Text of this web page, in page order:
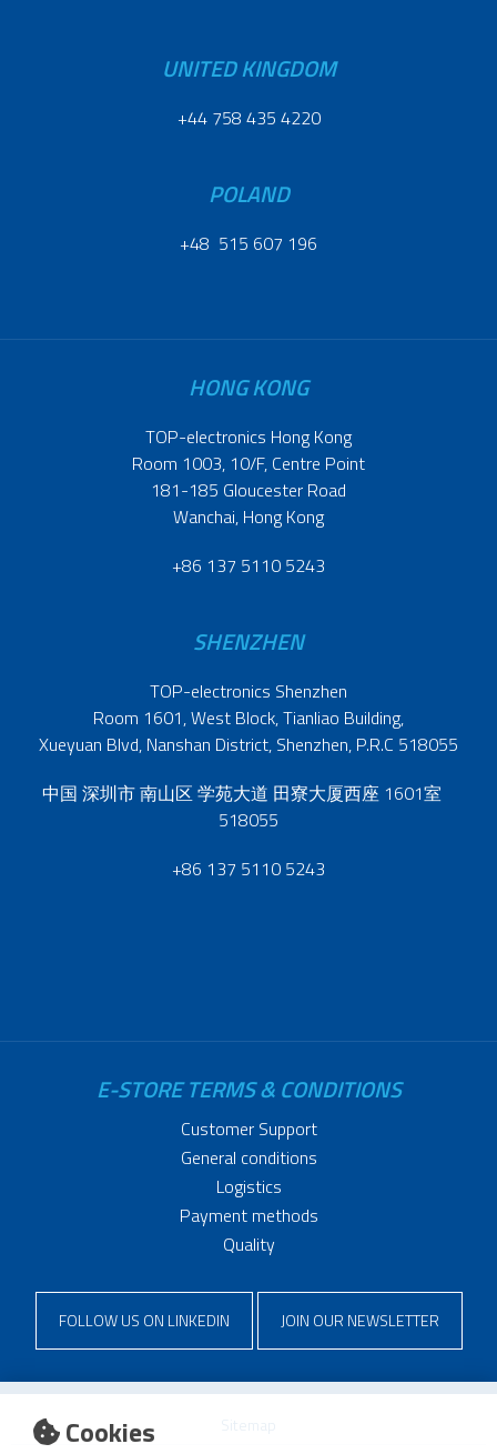
Cookies
UNITED KINGDOM
+44 758 435 4220
POLAND
+48 515 607 196
HONG KONG
TOP-electronics Hong Kong
Room 1003, 10/F, Centre Point
181-185 Gloucester Road
Wanchai, Hong Kong
+86 137 5110 5243
SHENZHEN
TOP-electronics Shenzhen
Room 1601, West Block, Tianliao Building,
Xueyuan Blvd, Nanshan District, Shenzhen, P.R.C 518055
中国 深圳市 南山区 学苑大道 田寮大厦西座 1601室
518055
+86 137 5110 5243
E-STORE TERMS & CONDITIONS
Customer Support
General conditions
Logistics
Payment methods
Quality
FOLLOW US ON LINKEDIN JOIN OUR NEWSLETTER
Sitemap